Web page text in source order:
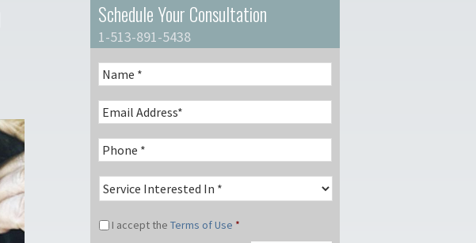
Schedule Your Consultation
1-513-891-5438
I accept the Terms of Use *